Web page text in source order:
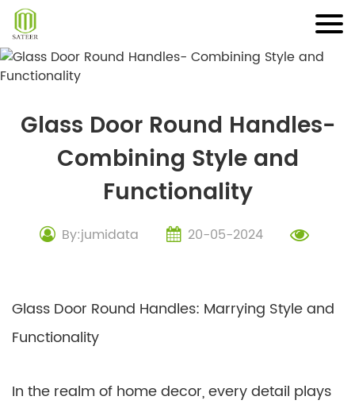
Skip
content
Glass Door Round Handles-
Combining Style and
Functionality
By:jumidata 20-05-2024
Glass Door Round Handles: Marrying Style and
Functionality
In the realm of home decor, every detail plays